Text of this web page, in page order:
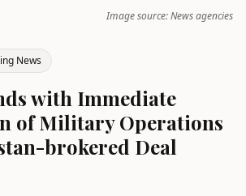
Image source: News agencies
News
with Immediate
of Military Operations
brokered Deal